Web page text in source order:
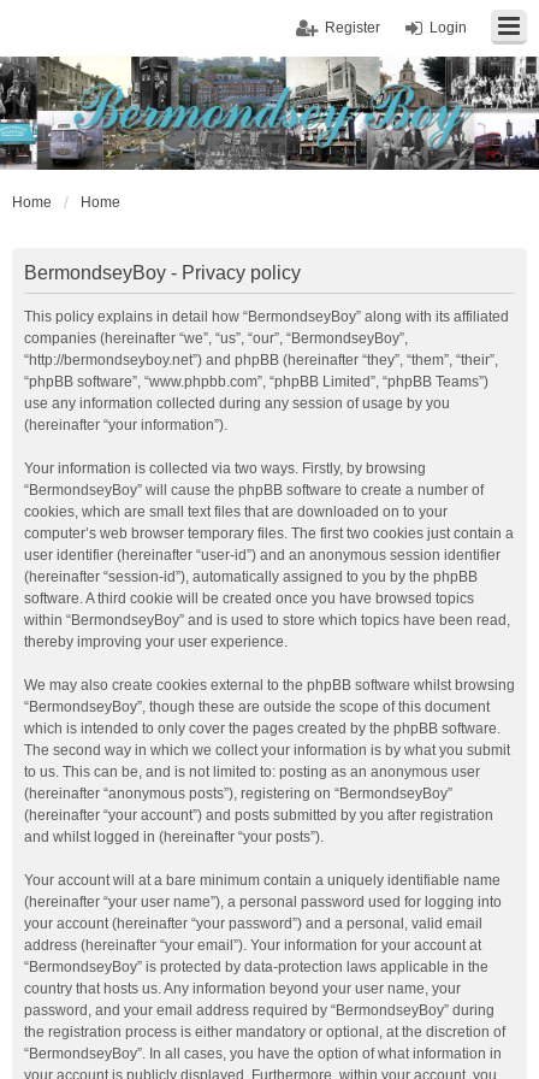
Login
Register
Home Home
BermondseyBoy - Privacy policy
This policy explains in detail how “BermondseyBoy” along with its affiliated
companies (hereinafter “we”, “us”, “our”, “BermondseyBoy”,
“http://bermondseyboy.net”) and phpBB (hereinafter “they”, “them”, “their”,
“phpBB software”, “www.phpbb.com”, “phpBB Limited”, “phpBB Teams”)
use any information collected during any session of usage by you
(hereinafter “your information”).
Your information is collected via two ways. Firstly, by browsing
“BermondseyBoy” will cause the phpBB software to create a number of
cookies, which are small text files that are downloaded on to your
computer’s web browser temporary files. The first two cookies just contain a
user identifier (hereinafter “user-id”) and an anonymous session identifier
(hereinafter “session-id”), automatically assigned to you by the phpBB
software. A third cookie will be created once you have browsed topics
within “BermondseyBoy” and is used to store which topics have been read,
thereby improving your user experience.
We may also create cookies external to the phpBB software whilst browsing
“BermondseyBoy”, though these are outside the scope of this document
which is intended to only cover the pages created by the phpBB software.
The second way in which we collect your information is by what you submit
to us. This can be, and is not limited to: posting as an anonymous user
(hereinafter “anonymous posts”), registering on “BermondseyBoy”
(hereinafter “your account”) and posts submitted by you after registration
and whilst logged in (hereinafter “your posts”).
Your account will at a bare minimum contain a uniquely identifiable name
(hereinafter “your user name”), a personal password used for logging into
your account (hereinafter “your password”) and a personal, valid email
address (hereinafter “your email”). Your information for your account at
“BermondseyBoy” is protected by data-protection laws applicable in the
country that hosts us. Any information beyond your user name, your
password, and your email address required by “BermondseyBoy” during
the registration process is either mandatory or optional, at the discretion of
“BermondseyBoy”. In all cases, you have the option of what information in
your account is publicly displayed. Furthermore, within your account, you